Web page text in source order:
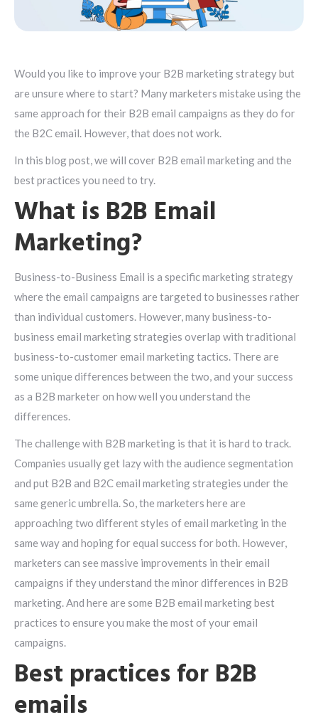
Would you like to improve your B2B marketing strategy but
are unsure where to start? Many marketers mistake using the
same approach for their B2B email campaigns as they do for
the B2C email. However, that does not work.
In this blog post, we will cover B2B email marketing and the
best practices you need to try.
What is B2B Email
Marketing?
Business-to-Business Email is a specific marketing strategy
where the email campaigns are targeted to businesses rather
than individual customers. However, many business-to-
business email marketing strategies overlap with traditional
business-to-customer email marketing tactics. There are
some unique differences between the two, and your success
as a B2B marketer on how well you understand the
differences.
The challenge with B2B marketing is that it is hard to track.
Companies usually get lazy with the audience segmentation
and put B2B and B2C email marketing strategies under the
same generic umbrella. So, the marketers here are
approaching two different styles of email marketing in the
same way and hoping for equal success for both. However,
marketers can see massive improvements in their email
campaigns if they understand the minor differences in B2B
marketing. And here are some B2B email marketing best
practices to ensure you make the most of your email
campaigns.
Best practices for B2B
emails